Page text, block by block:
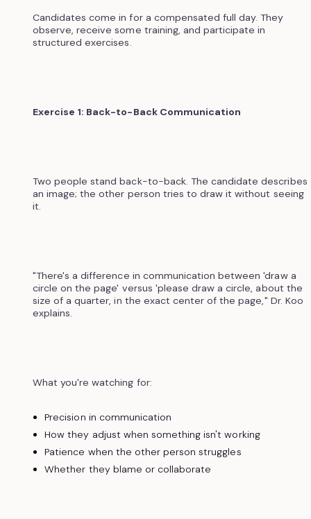
Candidates come in for a compensated full day. They
observe, receive some training, and participate in
structured exercises.
Exercise 1: Back-to-Back Communication
Two people stand back-to-back. The candidate describes
an image; the other person tries to draw it without seeing
it.
"There's a difference in communication between 'draw a
circle on the page' versus 'please draw a circle, about the
size of a quarter, in the exact center of the page," Dr. Koo
explains.
What you're watching for:
Precision in communication
How they adjust when something isn't working
Patience when the other person struggles
Whether they blame or collaborate